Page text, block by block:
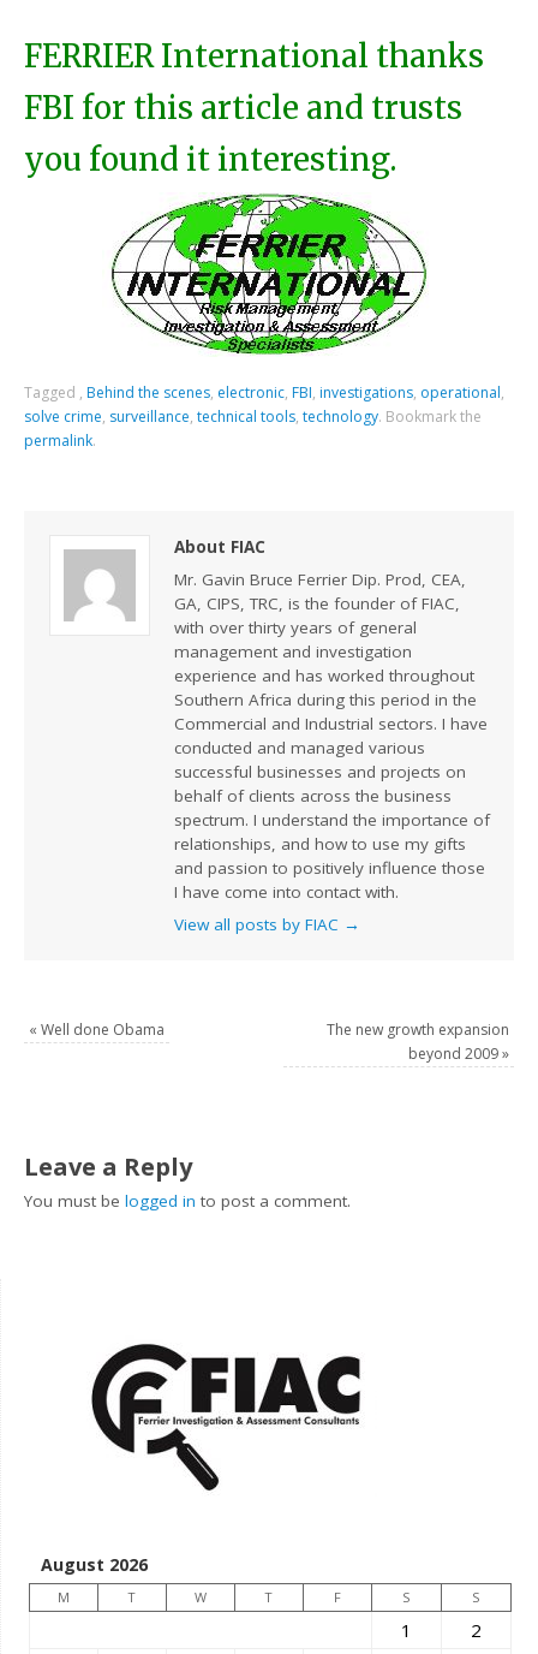
FERRIER International thanks
FBI for this article and trusts
you found it interesting.
Tagged , Behind the scenes, electronic, FBI, investigations, operational,
solve crime, surveillance,technical tools,technology. Bookmark the
permalink.
About FIAC
Mr. Gavin Bruce Ferrier Dip. Prod, CEA,
GA, CIPS, TRC, is the founder of FIAC,
with over thirty years of general
management and investigation
experience and has worked throughout
Southern Africa during this period in the
Commercial and Industrial sectors. I have
conducted and managed various
successful businesses and projects on
behalf of clients across the business
spectrum. I understand the importance of
relationships, and how to use my gifts
and passion to positively influence those
I have come into contact with.
View all posts by FIAC →
« Well done Obama
The new growth expansion
beyond 2009»
Leave a Reply
You must belogged in to post a comment.
August 2026
M T W T F S S
1 2